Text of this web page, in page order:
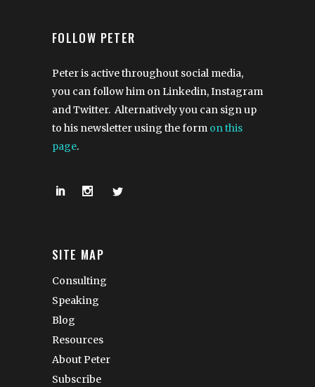
FOLLOW PETER
Peter is active throughout social media,
you can follow him on Linkedin, Instagram
and Twitter. Alternatively you can sign up
to his newsletter using the form on this
page.
SITE MAP
Consulting
Speaking
Blog
Resources
About Peter
Subscribe